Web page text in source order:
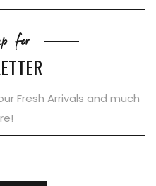
for
Fresh Arrivals and much